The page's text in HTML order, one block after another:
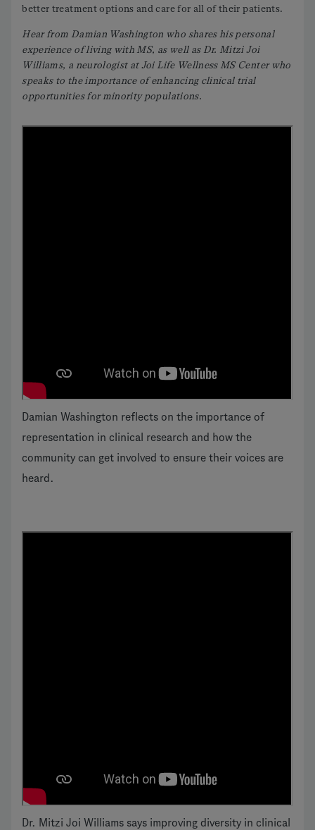
better treatment options and care for all of their patients.
Hear from Damian Washington who shares his personal
experience of living with MS, as well as Dr. Mitzi Joi
Williams, a neurologist at Joi Life Wellness MS Center who
speaks to the importance of enhancing clinical trial
opportunities for minority populations.
Damian Washington reflects on the importance of
representation in clinical research and how the
community can get involved to ensure their voices are
heard.
Dr. Mitzi Joi Williams says improving diversity in clinical